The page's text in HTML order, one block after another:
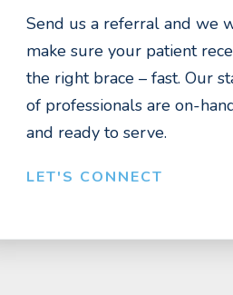
Send us a referral and we
make sure your patient
the right brace – fast. Our
of professionals are on-
and ready to serve.
LET'S CONNECT